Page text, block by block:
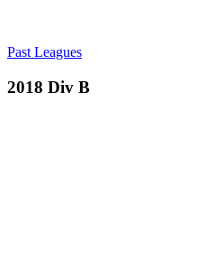
Past Leagues
2018 Div B